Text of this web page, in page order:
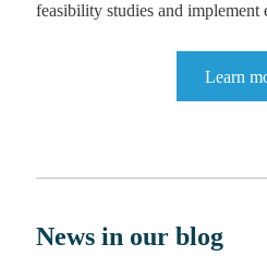
feasibility studies and implement
Learn
News in our blog